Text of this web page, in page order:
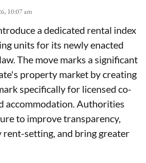
10:07 am
a dedicated rental index
units for its newly enacted
The move marks a significant
property market by creating
specifically for licensed co-
accommodation. Authorities
to improve transparency,
setting, and bring greater